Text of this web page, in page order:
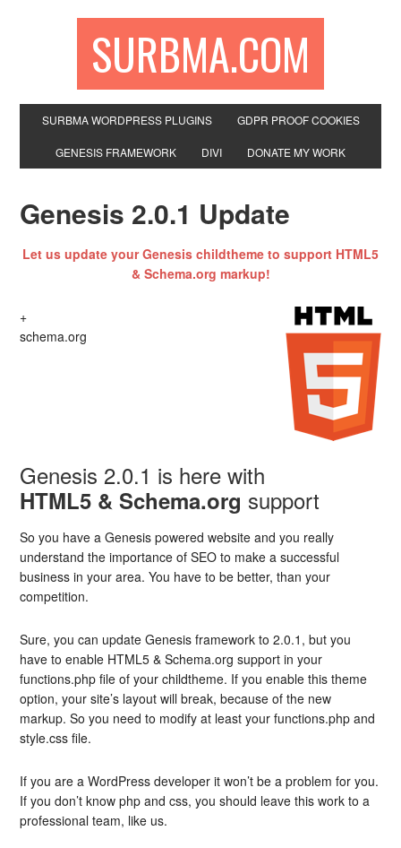
SURBMA.COM
SURBMA WORDPRESS PLUGINS GDPR PROOF COOKIES
GENESIS FRAMEWORK DIVI DONATE MY WORK
Genesis 2.0.1 Update
Let us update your Genesis childtheme to support HTML5
& Schema.org markup!
+
schema.org
Genesis 2.0.1 is here with
HTML5 & Schema.org support
So you have a Genesis powered website and you really
understand the importance of SEO to make a successful
business in your area. You have to be better, than your
competition.
Sure, you can update Genesis framework to 2.0.1, but you
have to enable HTML5 & Schema.org support in your
functions.php file of your childtheme. If you enable this theme
option, your site’s layout will break, because of the new
markup. So you need to modify at least your functions.php and
style.css file.
If you are a WordPress developer it won’t be a problem for you.
If you don’t know php and css, you should leave this work to a
professional team, like us.